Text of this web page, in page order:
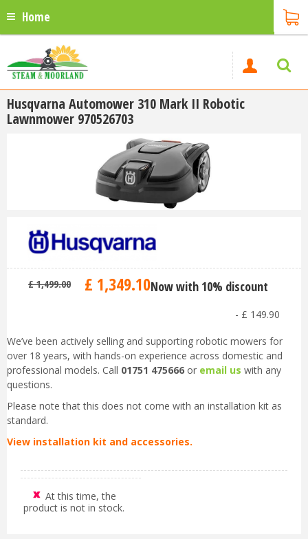
Home
Husqvarna Automower 310 Mark II Robotic
Lawnmower 970526703
£ 1,499.00 £ 1,349.10Now with 10% discount
- £ 149.90
We’ve been actively selling and supporting robotic mowers for
over 18 years, with hands-on experience across domestic and
professional models. Call 01751 475666 or email us with any
questions.
Please note that this does not come with an installation kit as
standard.
View installation kit and accessories.
At this time, the
product is not in stock.